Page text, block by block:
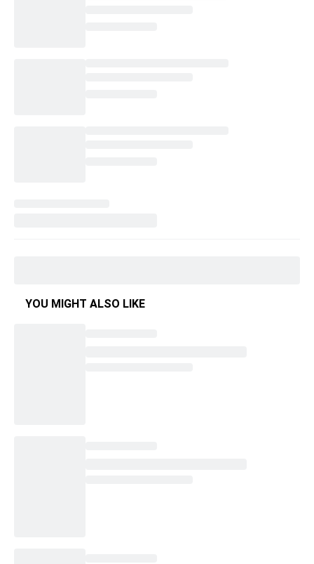
YOU MIGHT ALSO LIKE